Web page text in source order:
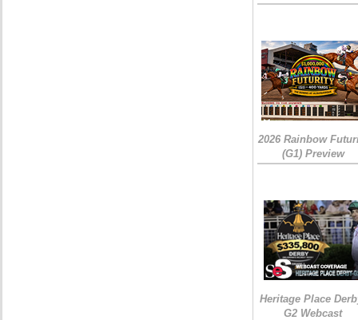
2026 Rainbow
(G1) Preview
Heritage Place
G2 Webcast